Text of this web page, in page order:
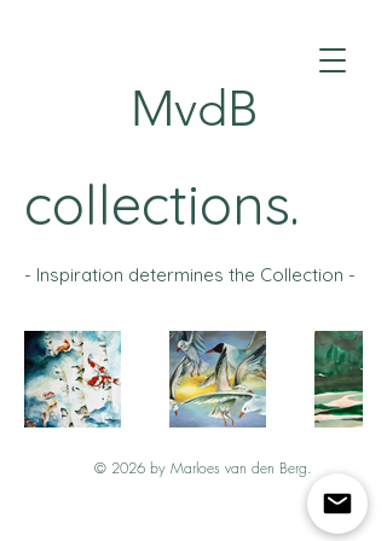
MvdB
collections.
- Inspiration determines the Collection -
© 2026 by Marloes van den Berg.